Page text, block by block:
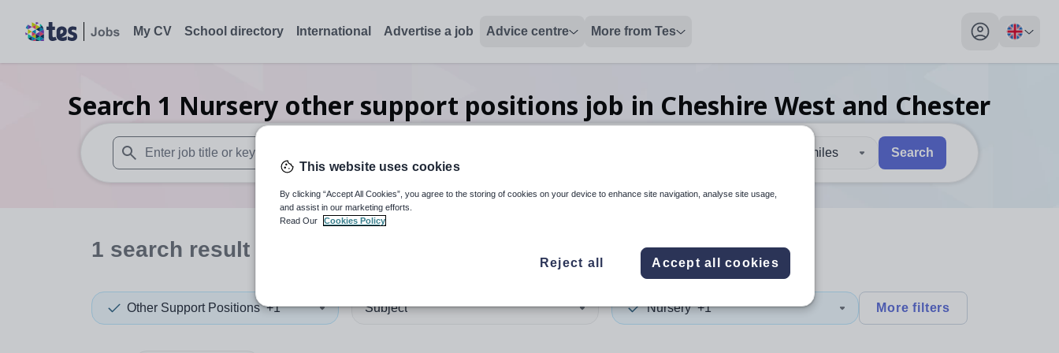
My CV School directory International Advertise a job Advice centre More from Tes
My profile
Search 1 Nursery other support positions job in Cheshire West and Chester
When autosuggest results are available use up and down arrows to review and enter to select. Touch device users, explore by touch or with swipe gestures.
When autocomplete results are available use up and down arrows to review and enter
30 miles Search
1 search result
Other Support Positions +1 Subject Nursery +1 More filters
This website uses cookies
By clicking “Accept All Cookies”, you agree to the storing of cookies on your device to enhance site navigation, analyse site usage,
and assist in our marketing efforts.
Read Our
Cookies Policy
Reject all Accept all cookies